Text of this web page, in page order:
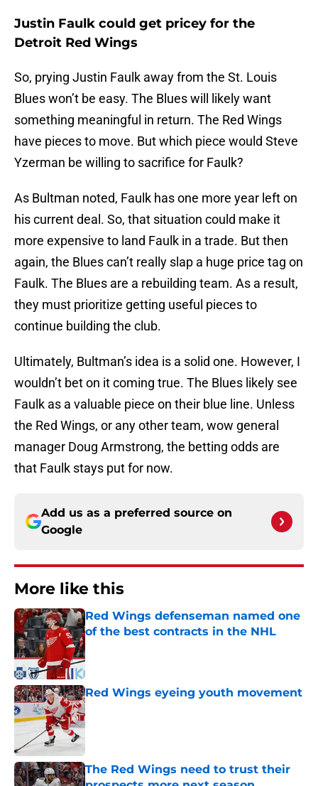
Justin Faulk could get pricey for the
Detroit Red Wings
So, prying Justin Faulk away from the St. Louis
Blues won’t be easy. The Blues will likely want
something meaningful in return. The Red Wings
have pieces to move. But which piece would Steve
Yzerman be willing to sacrifice for Faulk?
As Bultman noted, Faulk has one more year left on
his current deal. So, that situation could make it
more expensive to land Faulk in a trade. But then
again, the Blues can’t really slap a huge price tag on
Faulk. The Blues are a rebuilding team. As a result,
they must prioritize getting useful pieces to
continue building the club.
Ultimately, Bultman’s idea is a solid one. However, I
wouldn’t bet on it coming true. The Blues likely see
Faulk as a valuable piece on their blue line. Unless
the Red Wings, or any other team, wow general
manager Doug Armstrong, the betting odds are
that Faulk stays put for now.
Add us as a preferred source on
Google
More like this
Red Wings defenseman named one
of the best contracts in the NHL
Red Wings eyeing youth movement
Published by on Invalid Date
The Red Wings need to trust their